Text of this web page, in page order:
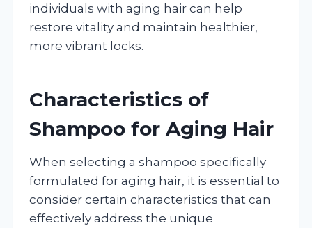
individuals with aging hair can help
restore vitality and maintain healthier,
more vibrant locks.
Characteristics of
Shampoo for Aging Hair
When selecting a shampoo specifically
formulated for aging hair, it is essential to
consider certain characteristics that can
effectively address the unique